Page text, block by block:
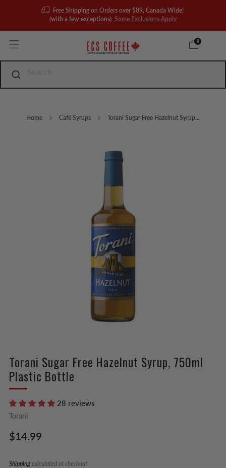
Free Shipping on Orders over $89, Canada Wide!
(with a few exceptions) Some Exclusions Apply
0
Home Café Syrups Torani Sugar Free Hazelnut Syrup...
Torani Sugar Free Hazelnut Syrup, 750ml
Plastic Bottle
28 reviews
Torani
Regular
$14.99
Shipping calculated at checkout